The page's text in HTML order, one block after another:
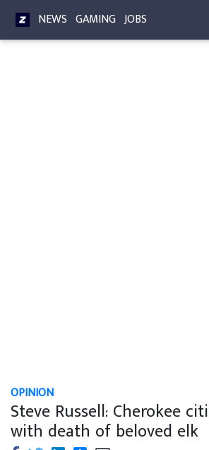
NEWS GAMING JOBS
OPINION
Steve Russell: Cherokee
with death of beloved elk